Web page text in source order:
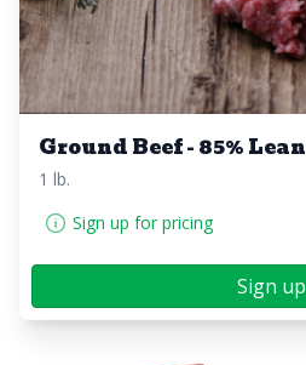
Ground Beef - 85% Lean
1 lb.
Sign up for pricing
Sign up